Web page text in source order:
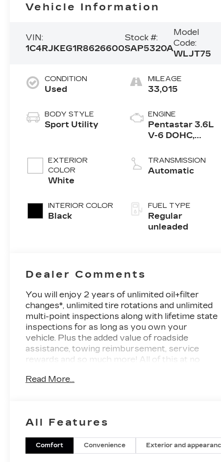
Vehicle Information
VIN:
1C4RJKEG1R8626600
Stock #:
SAP5320A
Model
Code:
WLJT75
CONDITION
Used
BODY STYLE
Sport Utility
EXTERIOR
COLOR
White
INTERIOR COLOR
Black
MILEAGE
33,015
ENGINE
Pentastar 3.6L
V-6 DOHC,
control, regular
unleaded,
TRANSMISSION
Automatic
FUEL TYPE
Regular
unleaded
Dealer Comments
You will enjoy 2 years of unlimited oil+filter
changes*, unlimited tire rotations and unlimited
multi-point inspections along with lifetime state
inspections for as long as you own your
vehicle. Plus the added value of roadside
assistance, towing reimbursement, service
rewards and so much more! All of this at no
we sell. And don't forget to ask about
and honest value for your trade.
Featured Equipment:
- 19 Speakers High Performance Audio
Read More...
All Features
Comfort Convenience Exterior and